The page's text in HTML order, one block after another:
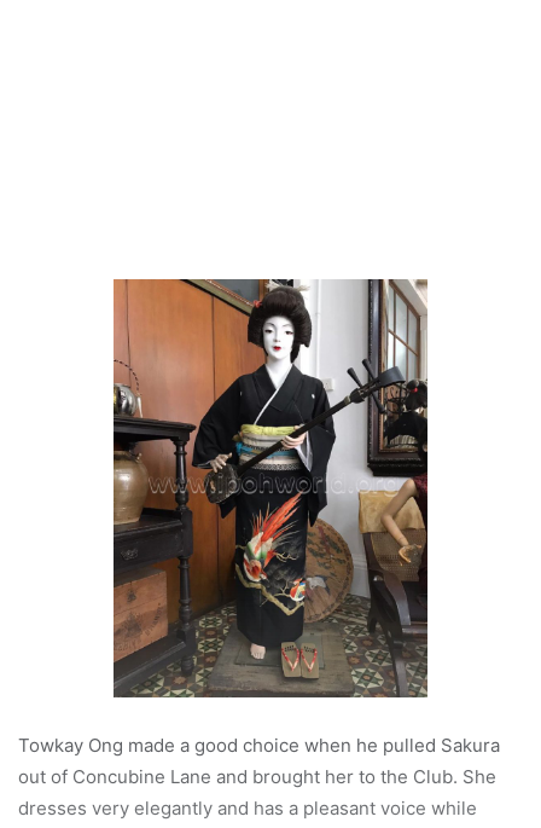
Towkay Ong made a good choice when he pulled Sakura
out of Concubine Lane and brought her to the Club. She
dresses very elegantly and has a pleasant voice while